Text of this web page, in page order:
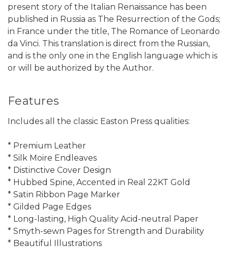
present story of the Italian Renaissance has been
published in Russia as The Resurrection of the Gods;
in France under the title, The Romance of Leonardo
da Vinci. This translation is direct from the Russian,
and is the only one in the English language which is
or will be authorized by the Author.
Features
Includes all the classic Easton Press qualities:
* Premium Leather
* Silk Moire Endleaves
* Distinctive Cover Design
* Hubbed Spine, Accented in Real 22KT Gold
* Satin Ribbon Page Marker
* Gilded Page Edges
* Long-lasting, High Quality Acid-neutral Paper
* Smyth-sewn Pages for Strength and Durability
* Beautiful Illustrations